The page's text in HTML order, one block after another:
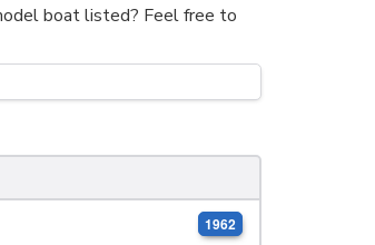
boat listed? Feel free to
1962